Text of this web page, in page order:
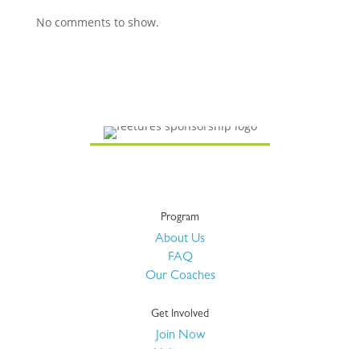
No comments to show.
Program
About Us
FAQ
Our Coaches
Get Involved
Join Now